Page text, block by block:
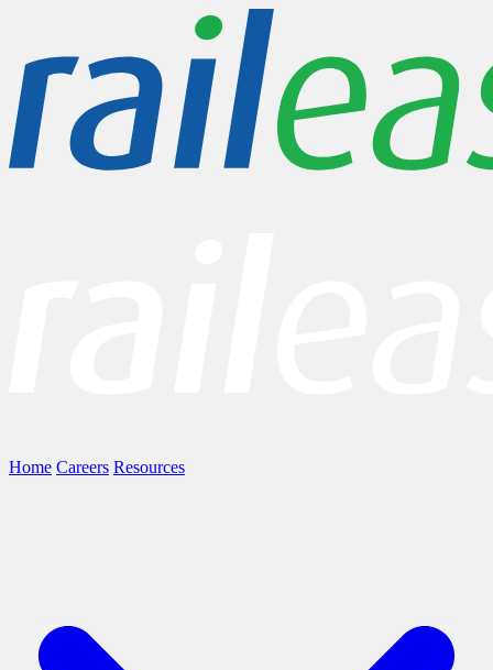
Home Careers Resources